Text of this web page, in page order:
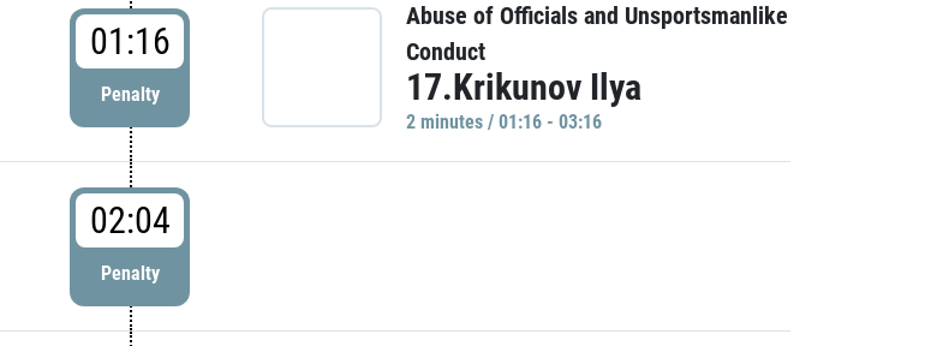
01:16
Penalty
Abuse of Officials and Unsportsmanlike
Conduct
17.Krikunov Ilya
2 minutes / 01:16 - 03:16
02:04
Penalty